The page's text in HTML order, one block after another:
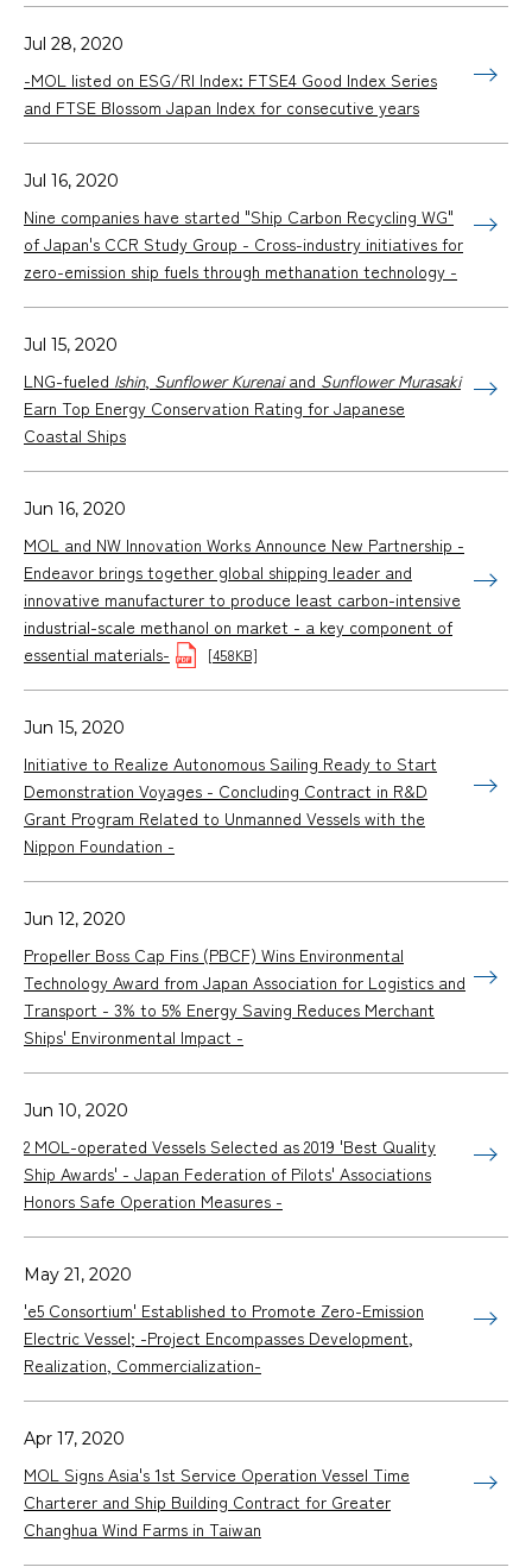
Jul 28, 2020
-MOL listed on ESG/RI Index: FTSE4 Good Index Series
and FTSE Blossom Japan Index for consecutive years
Jul 16, 2020
Nine companies have started "Ship Carbon Recycling WG"
of Japan's CCR Study Group - Cross-industry initiatives for
zero-emission ship fuels through methanation technology -
Jul 15, 2020
LNG-fueled Ishin, Sunflower Kurenaiand Sunflower Murasaki
Earn Top Energy Conservation Rating for Japanese
Coastal Ships
Jun 16, 2020
MOL and NW Innovation Works Announce New Partnership -
Endeavor brings together global shipping leader and
innovative manufacturer to produce least carbon-intensive
industrial-scale methanol on market - a key component of
essential materials-
[458KB]
Jun 15, 2020
Initiative to Realize Autonomous Sailing Ready to Start
Demonstration Voyages - Concluding Contract in R&D
Grant Program Related to Unmanned Vessels with the
Nippon Foundation -
Jun 12, 2020
Propeller Boss Cap Fins (PBCF) Wins Environmental
Technology Award from Japan Association for Logistics and
Transport - 3% to 5% Energy Saving Reduces Merchant
Ships' Environmental Impact -
Jun 10, 2020
2 MOL-operated Vessels Selected as 2019 'Best Quality
Ship Awards' - Japan Federation of Pilots' Associations
Honors Safe Operation Measures -
May 21, 2020
'e5 Consortium' Established to Promote Zero-Emission
Electric Vessel; -Project Encompasses Development,
Realization, Commercialization-
Apr 17, 2020
MOL Signs Asia's 1st Service Operation Vessel Time
Charterer and Ship Building Contract for Greater
Changhua Wind Farms in Taiwan